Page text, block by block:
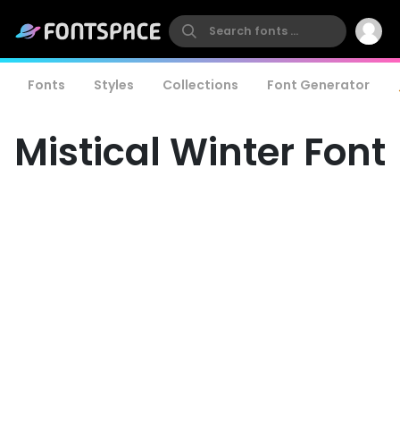
Fonts Styles Collections Font Generator
Mistical Winter Font